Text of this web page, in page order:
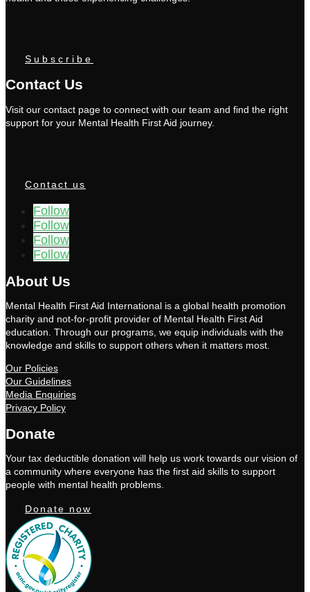
Subscribe
Contact Us
Visit our contact page to connect with our team and find the right
support for your Mental Health First Aid journey.
Contact us
Follow
Follow
Follow
Follow
About Us
Mental Health First Aid International is a global health promotion
charity and not-for-profit provider of Mental Health First Aid
education. Through our programs, we equip individuals with the
knowledge and skills to support others when it matters most.
Our Policies
Our Guidelines
Media Enquiries
Privacy Policy
Donate
Your tax deductible donation will help us work towards our vision of
a community where everyone has the first aid skills to support
people with mental health problems.
Donate now